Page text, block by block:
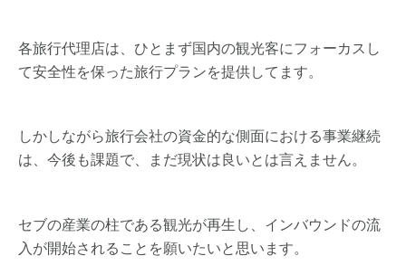
各旅行代理店は、ひとまず国内の観光客にフォーカスし
て安全性を保った旅行プランを提供してます。
しかしながら旅行会社の資金的な側面における事業継続
は、今後も課題で、まだ現状は良いとは言えません。
セブの産業の柱である観光が再生し、インバウンドの流
入が開始されることを願いたいと思います。